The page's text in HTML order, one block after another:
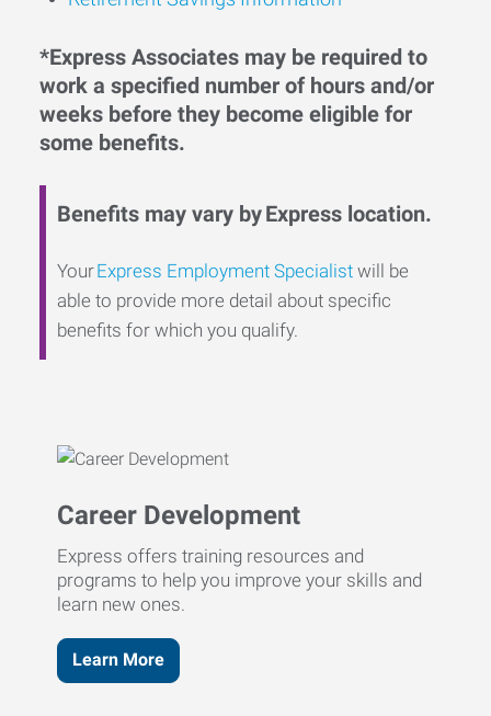
*Express Associates may be required to
work a specified number of hours and/or
weeks before they become eligible for
some benefits.
Benefits may vary by Express location.
YourExpress Employment Specialist will be
able to provide more detail about specific
benefits for which you qualify.
Career Development
Express offers training resources and
programs to help you improve your skills and
learn new ones.
Learn More